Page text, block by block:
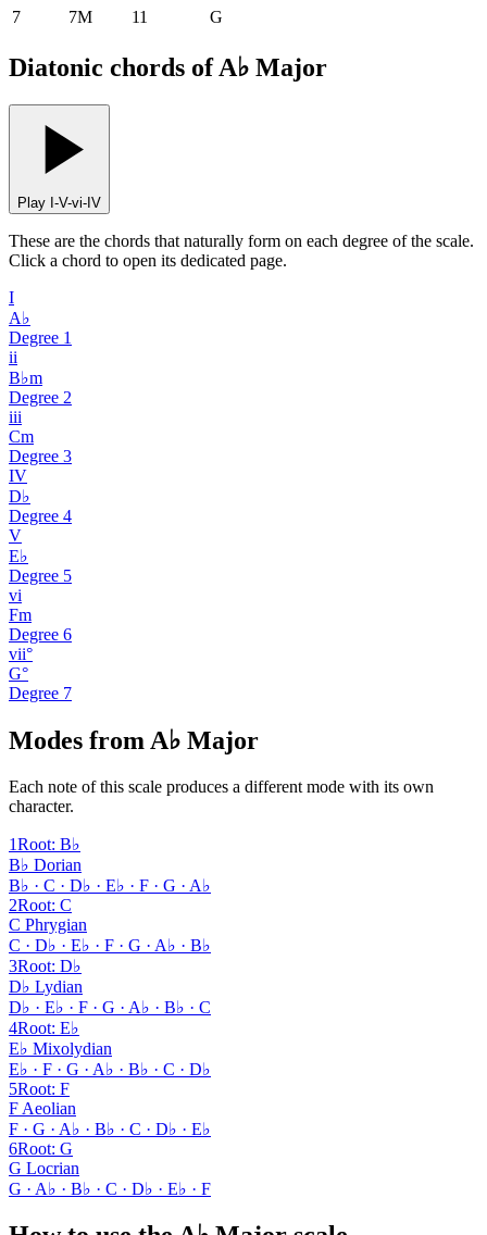
7
7M 11 G
Diatonic chords of A♭ Major
Play I-V-vi-IV
These are the chords that naturally form on each degree of the scale.
Click a chord to open its dedicated page.
I
A♭
Degree 1
ii
B♭m
Degree 2
iii
Cm
Degree 3
IV
D♭
Degree 4
V
E♭
Degree 5
vi
Fm
Degree 6
vii°
G°
Degree 7
Modes from A♭ Major
Each note of this scale produces a different mode with its own
character.
1Root: B♭
B♭ Dorian
B♭ · C · D♭ · E♭ · F · G · A♭
2Root: C
C Phrygian
C · D♭ · E♭ · F · G · A♭ · B♭
3Root: D♭
D♭ Lydian
D♭ · E♭ · F · G · A♭ · B♭ · C
4Root: E♭
E♭ Mixolydian
E♭ · F · G · A♭ · B♭ · C · D♭
5Root: F
F Aeolian
F · G · A♭ · B♭ · C · D♭ · E♭
6Root: G
G Locrian
G · A♭ · B♭ · C · D♭ · E♭ · F